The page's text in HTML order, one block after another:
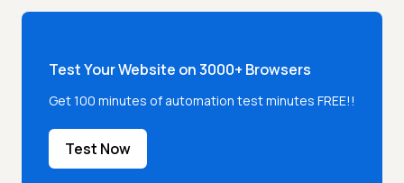
Test Your Website on 3000+ Browsers
Get 100 minutes of automation test minutes FREE!!
Test Now